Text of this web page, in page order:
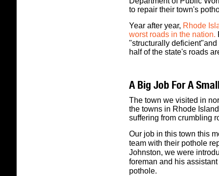
to repair their town's
Year after year, Rhode
worst roads in the nation.
"structurally
half of the state's roads
A Big Job For A
The town we visited in
the towns in Rhode
suffering from crumbling
Our job in this town this
team with their pothole
Johnston, we were
foreman and his
pothole.